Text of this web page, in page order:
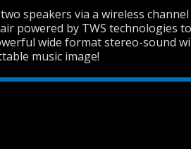
speakers via a wireless
powered by TWS technologies
wide format stereo-sound
music image!